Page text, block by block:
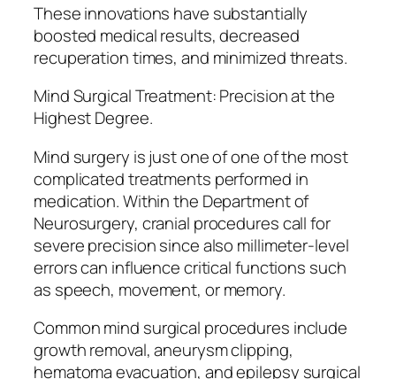
These innovations have substantially
boosted medical results, decreased
recuperation times, and minimized threats.
Mind Surgical Treatment: Precision at the
Highest Degree.
Mind surgery is just one of one of the most
complicated treatments performed in
medication. Within the Department of
Neurosurgery, cranial procedures call for
severe precision since also millimeter-level
errors can influence critical functions such
as speech, movement, or memory.
Common mind surgical procedures include
growth removal, aneurysm clipping,
hematoma evacuation, and epilepsy surgical